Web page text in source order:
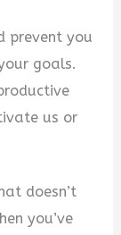
prevent you
goals.
us or
doesn’t
you’ve